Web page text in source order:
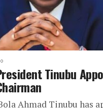
Tinubu
Ahmad Tinubu has